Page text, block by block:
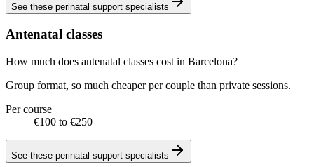
See these perinatal support specialists
Antenatal classes
How much does antenatal classes cost in Barcelona?
Group format, so much cheaper per couple than private sessions.
Per course
€100 to €250
See these perinatal support specialists